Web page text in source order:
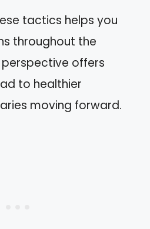
tactics helps you
throughout the
perspective offers
to healthier
moving forward.